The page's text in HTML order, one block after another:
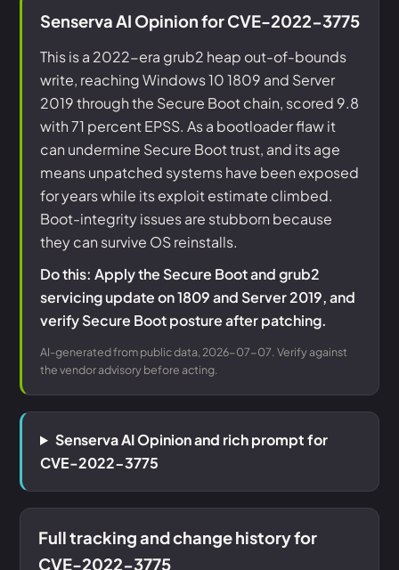
Senserva AI Opinion for CVE-2022-3775
This is a 2022-era grub2 heap out-of-bounds
write, reaching Windows 10 1809 and Server
2019 through the Secure Boot chain, scored 9.8
with 71 percent EPSS. As a bootloader flaw it
can undermine Secure Boot trust, and its age
means unpatched systems have been exposed
for years while its exploit estimate climbed.
Boot-integrity issues are stubborn because
they can survive OS reinstalls.
Do this: Apply the Secure Boot and grub2
servicing update on 1809 and Server 2019, and
verify Secure Boot posture after patching.
AI-generated from public data, 2026-07-07. Verify against
the vendor advisory before acting.
Senserva AI Opinion and rich prompt for
CVE-2022-3775
Full tracking and change history for
CVE-2022-3775